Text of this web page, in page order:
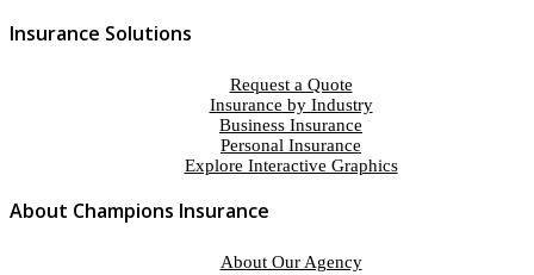
Insurance Solutions
Request a Quote
Insurance by Industry
Business Insurance
Personal Insurance
Explore Interactive Graphics
About Champions Insurance
About Our Agency